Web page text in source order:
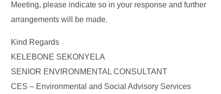
Meeting, please indicate so in your response and further
arrangements will be made.
Kind Regards
KELEBONE SEKONYELA
SENIOR ENVIRONMENTAL CONSULTANT
CES – Environmental and Social Advisory Services